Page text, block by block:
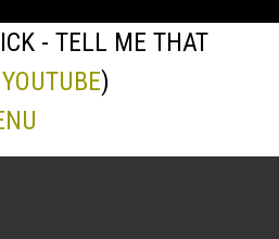
- TELL ME THAT
YOUTUBE)